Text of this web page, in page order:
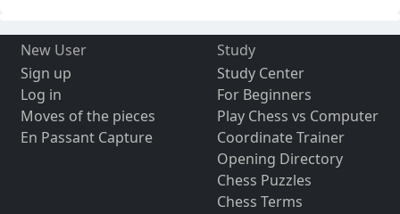
New User
Sign up
Log in
Moves of the pieces
En Passant Capture
Study
Study Center
For Beginners
Play Chess vs Computer
Coordinate Trainer
Opening Directory
Chess Puzzles
Chess Terms